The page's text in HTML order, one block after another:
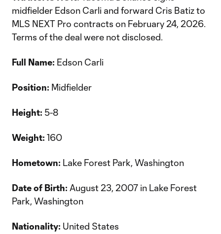
midfielder Edson Carli and forward Cris Batiz to
MLS NEXT Pro contracts on February 24, 2026.
Terms of the deal were not disclosed.
Full Name: Edson Carli
Position: Midfielder
Height: 5-8
Weight: 160
Hometown: Lake Forest Park, Washington
Date of Birth: August 23, 2007 in Lake Forest
Park, Washington
Nationality: United States